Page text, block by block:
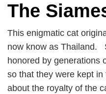
The
This enigmatic cat
now know as Thailand.
honored by generations
so that they were kept
about the royalty of the